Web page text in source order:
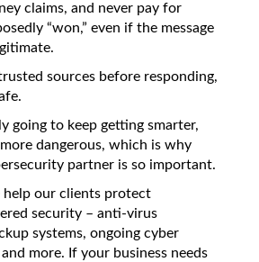
claims, and never pay for
“won,” even if the message
sources before responding,
going to keep getting smarter,
dangerous, which is why
partner is so important.
help our clients protect
security – anti-virus
systems, ongoing cyber
more. If your business needs